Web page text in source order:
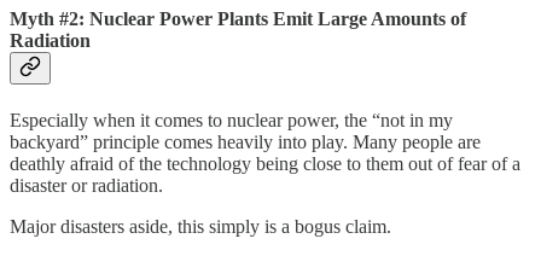
Myth #2: Nuclear Power Plants Emit Large Amounts of
Radiation
Especially when it comes to nuclear power, the “not in my
backyard” principle comes heavily into play. Many people are
deathly afraid of the technology being close to them out of fear of a
disaster or radiation.
Major disasters aside, this simply is a bogus claim.